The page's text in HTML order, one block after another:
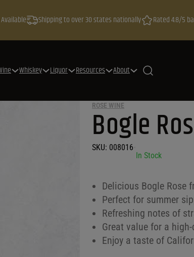
Shipping to over 30 states nationally Rated 4.8/5
Whiskey Liquor Resources About
ROSE WINE
Bogle
SKU: 008016
In Stock
Delicious Bogle Rose
Perfect for summer
Refreshing notes of
Great value for a
Enjoy a taste of